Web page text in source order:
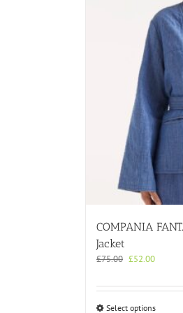
COMPANIA
Jacket
£75.00 Original
was:
£52.00Current
is:
Select optionsThis